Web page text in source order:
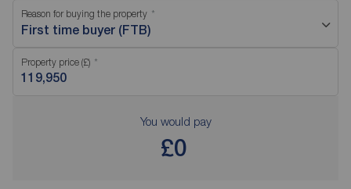
Reason for buying the property
First time buyer (FTB)
Property price (£)
You would pay
£0